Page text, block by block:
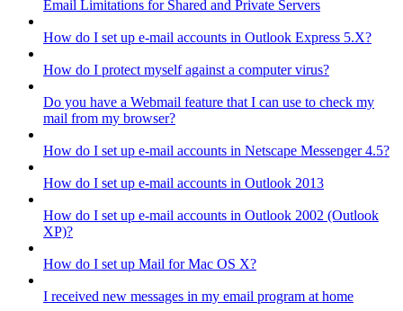
Email Limitations for Shared and Private Servers
How do I set up e-mail accounts in Outlook Express 5.X?
How do I protect myself against a computer virus?
Do you have a Webmail feature that I can use to check my
mail from my browser?
How do I set up e-mail accounts in Netscape Messenger 4.5?
How do I set up e-mail accounts in Outlook 2013
How do I set up e-mail accounts in Outlook 2002 (Outlook
XP)?
How do I set up Mail for Mac OS X?
I received new messages in my email program at home